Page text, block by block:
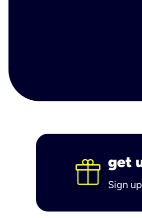
get
Sign